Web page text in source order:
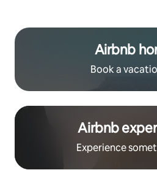
Airbnb
Book a
Airbnb
Experience